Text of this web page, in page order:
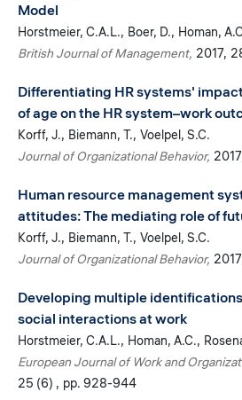
Model
Horstmeier, C.A.L. Boer, D. Homan,
British Journal of Management 2017
Differentiating HR systems'
of age on the HR system–work
Korff, J. Biemann, T. Voelpel, S.C.
Journal of Organizational Behavior 2017
Human resource management
attitudes: The mediating role of
Korff, J. Biemann, T. Voelpel, S.C.
Journal of Organizational Behavior 2017
Developing multiple
social interactions at work
Horstmeier, C.A.L. Homan, A.C.
European Journal of Work and
25 (6)
pp. 928-944